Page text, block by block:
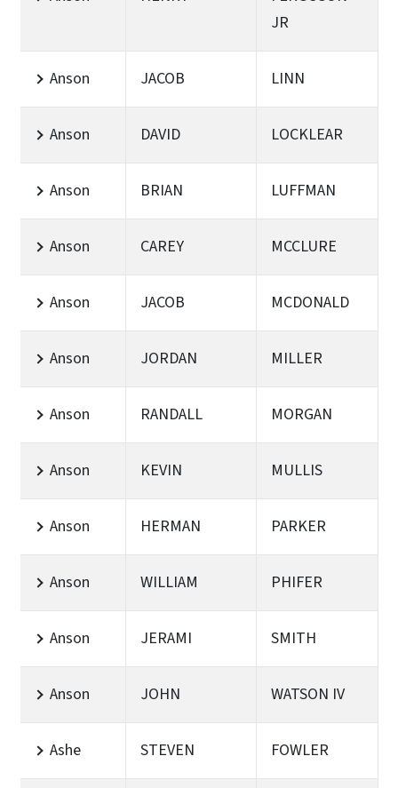
JR
Anson JACOB LINN
Anson DAVID LOCKLEAR
Anson BRIAN LUFFMAN
Anson CAREY MCCLURE
Anson JACOB MCDONALD
Anson JORDAN MILLER
Anson RANDALL MORGAN
Anson KEVIN MULLIS
Anson HERMAN PARKER
Anson WILLIAM PHIFER
Anson JERAMI SMITH
Anson JOHN WATSON IV
Ashe STEVEN FOWLER